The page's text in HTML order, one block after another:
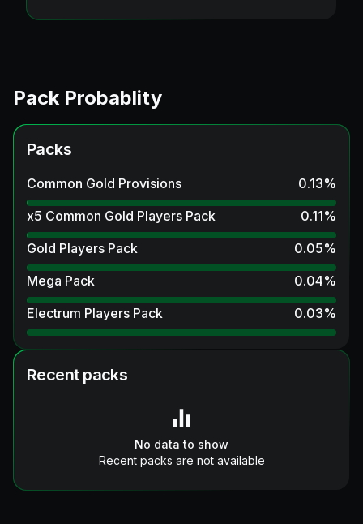
Pack Probablity
Packs
Common Gold Provisions 0.13%
x5 Common Gold Players Pack
0.11%
Gold Players Pack
0.05%
Mega Pack
0.04%
Electrum Players Pack
0.03%
Recent packs
No data to show
Recent packs are not available